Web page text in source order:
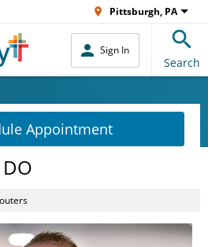
Pittsburgh, PA
Sign In
Search
Appointment